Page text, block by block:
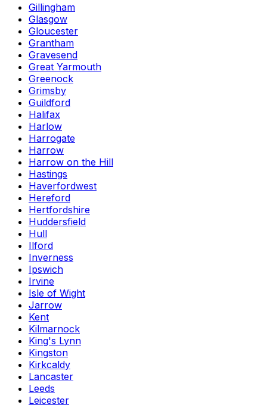
Gillingham
Glasgow
Gloucester
Grantham
Gravesend
Great Yarmouth
Greenock
Grimsby
Guildford
Halifax
Harlow
Harrogate
Harrow
Harrow on the Hill
Hastings
Haverfordwest
Hereford
Hertfordshire
Huddersfield
Hull
Ilford
Inverness
Ipswich
Irvine
Isle of Wight
Jarrow
Kent
Kilmarnock
King's Lynn
Kingston
Kirkcaldy
Lancaster
Leeds
Leicester